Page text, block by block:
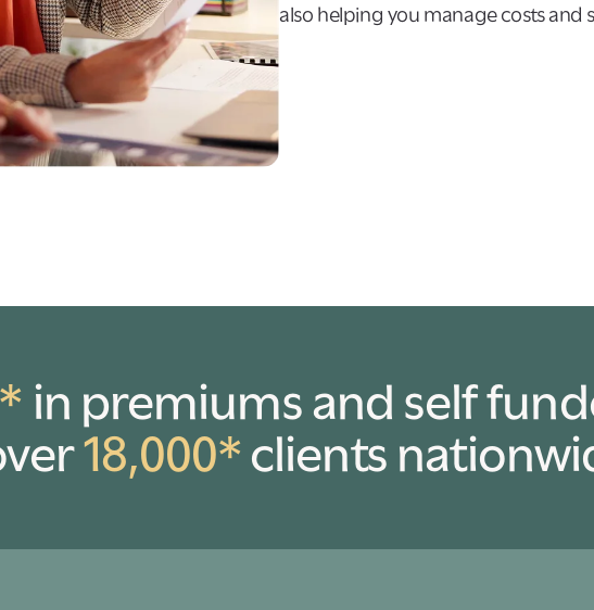
also helping you manage costs and
in premiums and self
18,000* clients